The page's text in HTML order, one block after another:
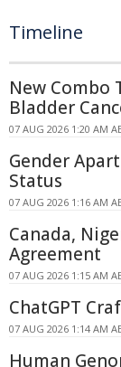
Timeline
New Combo
Bladder
07 AUG 2026 1:20 AM
Gender
Status
07 AUG 2026 1:16 AM
Canada,
Agreement
07 AUG 2026 1:15 AM
ChatGPT
07 AUG 2026 1:14 AM
Human